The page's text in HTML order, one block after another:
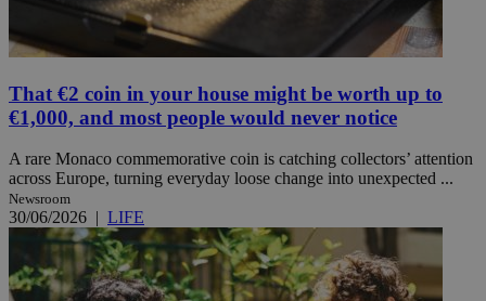
That €2 coin in your house might be worth up to
€1,000, and most people would never notice
A rare Monaco commemorative coin is catching collectors’ attention
across Europe, turning everyday loose change into unexpected ...
Newsroom
30/06/2026 | LIFE